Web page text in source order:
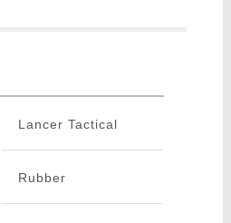
Lancer Tactical
Rubber